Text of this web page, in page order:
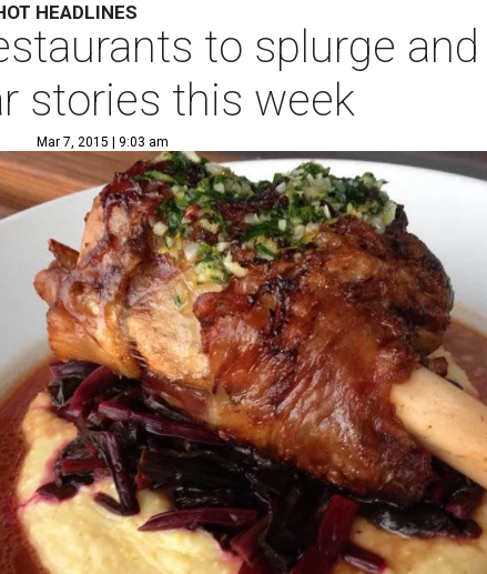
HEADLINES
to splurge
stories this week
Mar 7, 2015 | 9:03 am